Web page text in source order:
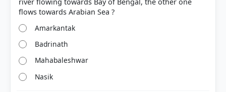
Amarkantak
Badrinath
Mahabaleshwar
Nasik